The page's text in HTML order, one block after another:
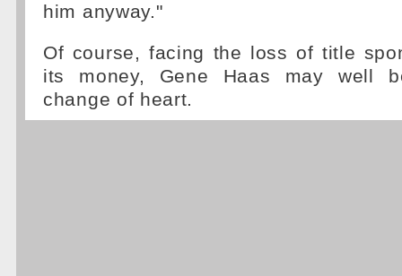
him anyway."
Of course, facing the loss of title
its money, Gene Haas may well
change of heart.